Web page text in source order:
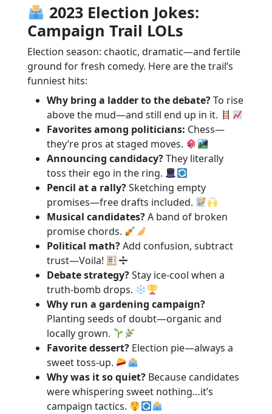
2023 Election Jokes:
Campaign Trail LOLs
Election season: chaotic, dramatic—and fertile
ground for fresh comedy. Here are the trail’s
funniest hits:
Why bring a ladder to the debate?To rise
above the mud—and still end up in it.
Favorites among politicians: Chess—
they’re pros at staged moves.
Announcing candidacy?They literally
toss their ego in the ring.
Pencil at a rally?Sketching empty
promises—free drafts included.
Musical candidates?A band of broken
promise chords.
Political math?Add confusion, subtract
trust—Voila!
Debate strategy?Stay ice-cool when a
truth-bomb drops.
Why run a gardening campaign?
Planting seeds of doubt—organic and
locally grown.
Favorite dessert? Election pie—always a
sweet toss-up.
Why was it so quiet? Because candidates
were whispering sweet nothing…it’s
campaign tactics.